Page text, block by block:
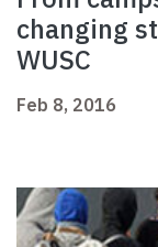
changing
WUSC
Feb 8, 2016